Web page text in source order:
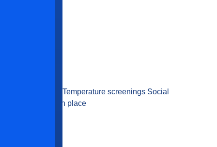
or required Temperature screenings Social
procedures in place